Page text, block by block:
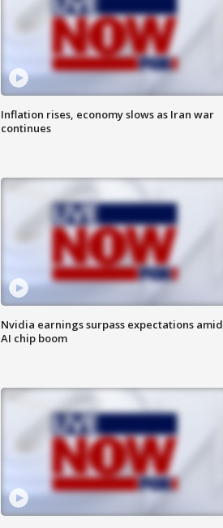
Inflation rises, economy slows as Iran war
continues
Nvidia earnings surpass expectations amid
AI chip boom